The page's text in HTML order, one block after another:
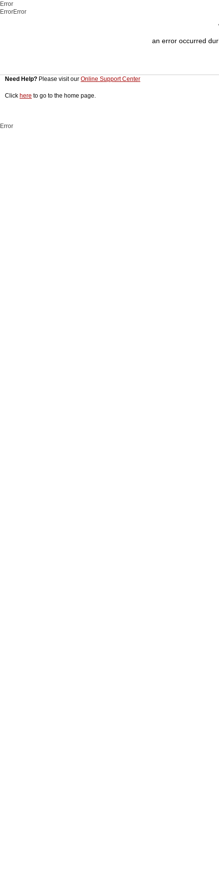
Error
ErrorError
an error occurred
Need Help? Please visit our Online Support Center
Click here to go to the home page.
Error